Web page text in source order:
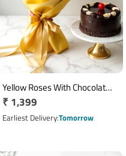
Yellow Roses With Chocolate
Cake
Regular
price
₹ 1,399
Earliest DeliveryTomorrow